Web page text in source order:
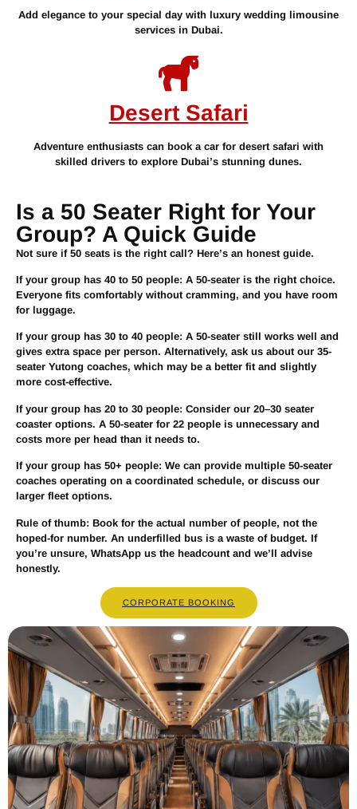
Add elegance to your special day with luxury wedding limousine
services in Dubai.
Desert Safari
Adventure enthusiasts can book a car for desert safari with
skilled drivers to explore Dubai’s stunning dunes.
Is a 50 Seater Right for Your
Group? A Quick Guide
Not sure if 50 seats is the right call? Here’s an honest guide.
If your group has 40 to 50 people: A 50-seater is the right choice.
Everyone fits comfortably without cramming, and you have room
for luggage.
If your group has 30 to 40 people: A 50-seater still works well and
gives extra space per person. Alternatively, ask us about our 35-
seater Yutong coaches, which may be a better fit and slightly
more cost-effective.
If your group has 20 to 30 people: Consider our 20–30 seater
coaster options. A 50-seater for 22 people is unnecessary and
costs more per head than it needs to.
If your group has 50+ people: We can provide multiple 50-seater
coaches operating on a coordinated schedule, or discuss our
larger fleet options.
Rule of thumb: Book for the actual number of people, not the
hoped-for number. An underfilled bus is a waste of budget. If
you’re unsure, WhatsApp us the headcount and we’ll advise
honestly.
CORPORATE BOOKING